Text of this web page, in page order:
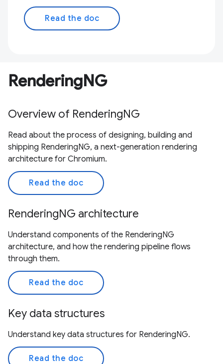
Read the doc
RenderingNG
Overview of RenderingNG
Read about the process of designing, building and
shipping RenderingNG, a next-generation rendering
architecture for Chromium.
Read the doc
RenderingNG architecture
Understand components of the RenderingNG
architecture, and how the rendering pipeline flows
through them.
Read the doc
Key data structures
Understand key data structures for RenderingNG.
Read the doc